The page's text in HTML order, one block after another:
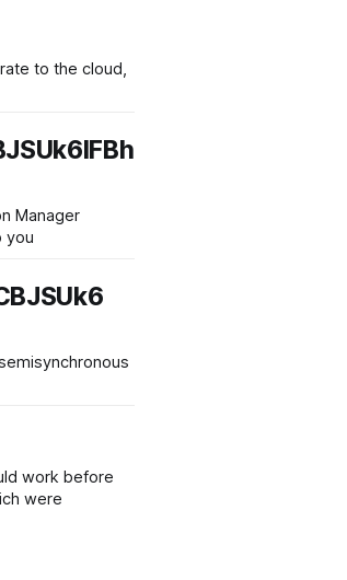
to the cloud,
Manager
you
work before
were